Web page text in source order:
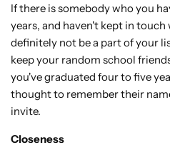
If there is somebody who you
years, and haven't kept in
definitely not be a part of your
keep your random school
you've graduated four to five
thought to remember their
invite.
Closeness